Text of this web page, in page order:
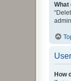
What
How